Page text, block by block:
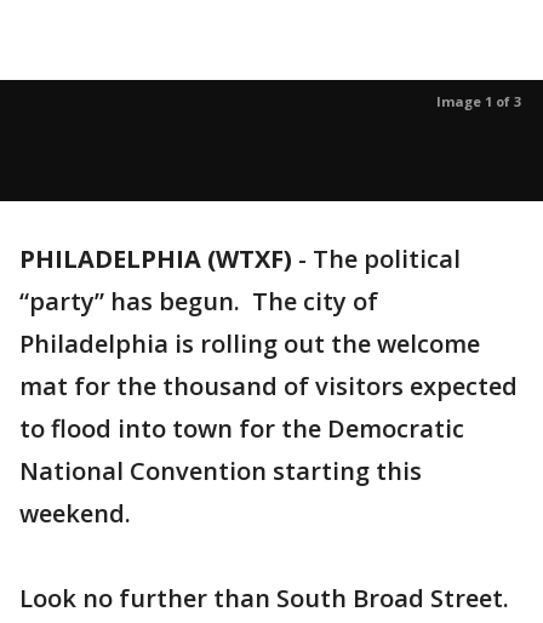
Image 1 of 3
PHILADELPHIA (WTXF) - The political
“party” has begun. The city of
Philadelphia is rolling out the welcome
mat for the thousand of visitors expected
to flood into town for the Democratic
National Convention starting this
weekend.
Look no further than South Broad Street.